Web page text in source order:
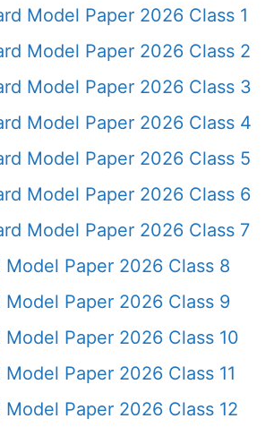
Model Paper 2026 Class 1
Model Paper 2026 Class 2
Model Paper 2026 Class 3
Model Paper 2026 Class 4
Model Paper 2026 Class 5
Model Paper 2026 Class 6
Model Paper 2026 Class 7
Model Paper 2026 Class 8
Model Paper 2026 Class 9
Model Paper 2026 Class 10
Model Paper 2026 Class 11
Model Paper 2026 Class 12